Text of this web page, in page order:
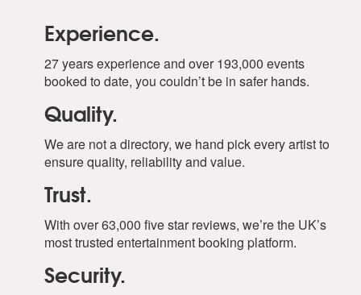
Experience.
27 years experience and over 193,000 events
booked to date, you couldn’t be in safer hands.
Quality.
We are not a directory, we hand pick every artist to
ensure quality, reliability and value.
Trust.
With over 63,000 five star reviews, we’re the UK’s
most trusted entertainment booking platform.
Security.